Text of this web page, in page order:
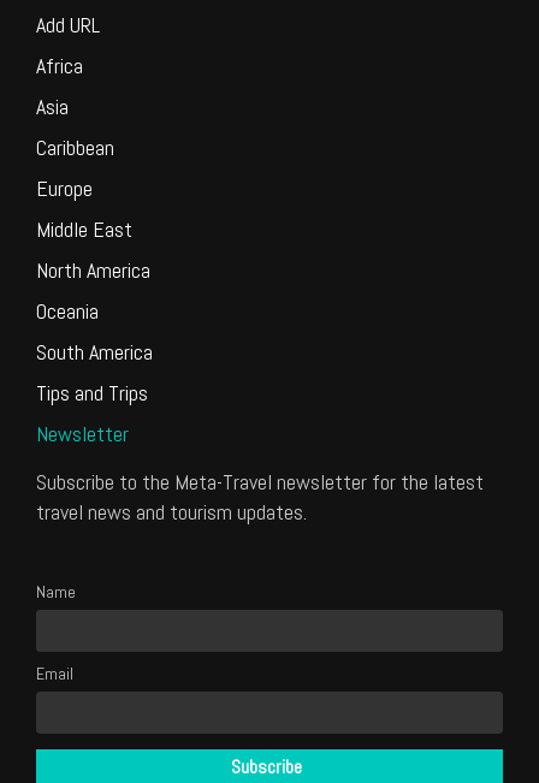
Add URL
Africa
Asia
Caribbean
Europe
Middle East
North America
Oceania
South America
Tips and Trips
Newsletter
Subscribe to the Meta-Travel newsletter for the latest
travel news and tourism updates.
Name
Email